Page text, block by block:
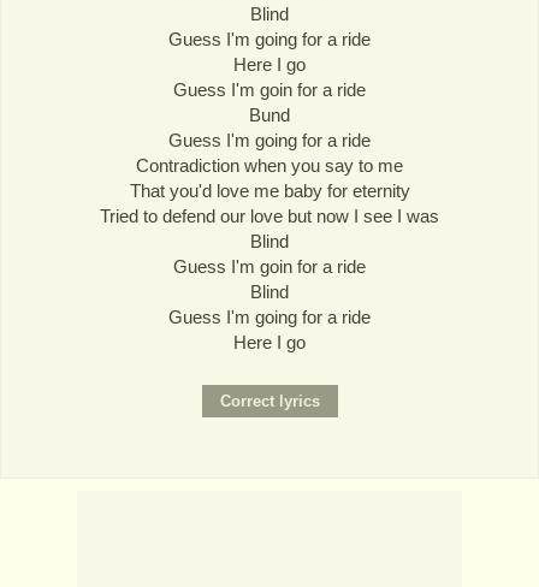
Blind
Guess I'm going for a ride
Here I go
Guess I'm goin for a ride
Bund
Guess I'm going for a ride
Contradiction when you say to me
That you'd love me baby for eternity
Tried to defend our love but now I see I was
Blind
Guess I'm goin for a ride
Blind
Guess I'm going for a ride
Here I go